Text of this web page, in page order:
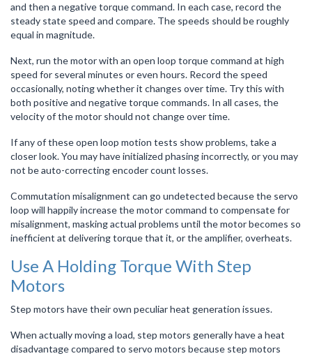
and then a negative torque command. In each case, record the
steady state speed and compare. The speeds should be roughly
equal in magnitude.
Next, run the motor with an open loop torque command at high
speed for several minutes or even hours. Record the speed
occasionally, noting whether it changes over time. Try this with
both positive and negative torque commands. In all cases, the
velocity of the motor should not change over time.
If any of these open loop motion tests show problems, take a
closer look. You may have initialized phasing incorrectly, or you may
not be auto-correcting encoder count losses.
Commutation misalignment can go undetected because the servo
loop will happily increase the motor command to compensate for
misalignment, masking actual problems until the motor becomes so
inefficient at delivering torque that it, or the amplifier, overheats.
Use A Holding Torque With Step
Motors
Step motors have their own peculiar heat generation issues.
When actually moving a load, step motors generally have a heat
disadvantage compared to servo motors because step motors